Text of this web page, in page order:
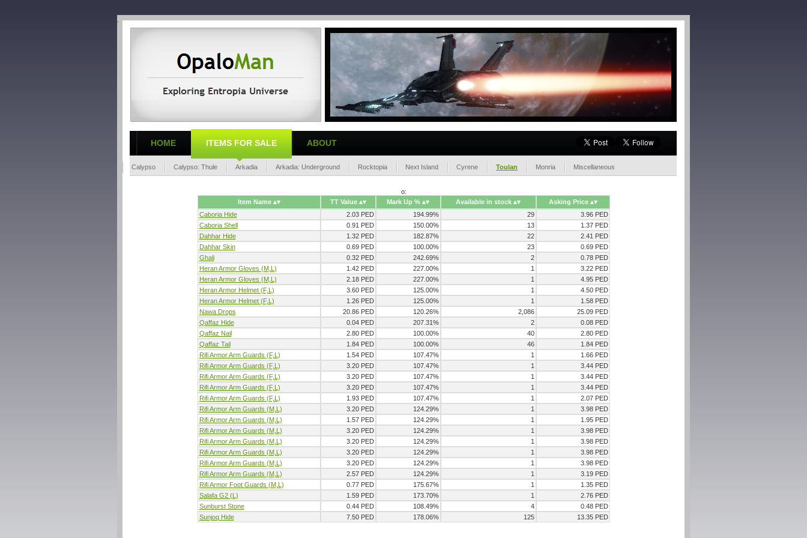
HOME ITEMS FOR SALE ABOUT
Calypso Calypso: Thule Arkadia Arkadia: Underground Rocktopia Next Island Cyrene Toulan Monria Miscellaneous
o:
Item Name
TT Value Mark Up % Available in stock
Asking Price
Caboria Hide
2.03 PED 194.99% 29
3.96 PED
Caboria Shell
0.91 PED 150.00% 13
1.37 PED
Dahhar Hide
1.32 PED 182.87% 22
2.41 PED
Dahhar Skin
0.69 PED 100.00% 23
0.69 PED
Ghali
0.32 PED 242.69% 2
0.78 PED
Heran Armor Gloves (M,L)
1.42 PED 227.00% 1
3.22 PED
Heran Armor Gloves (M,L)
2.18 PED 227.00% 1
4.95 PED
Heran Armor Helmet (F,L)
3.60 PED 125.00% 1
4.50 PED
Heran Armor Helmet (F,L)
1.26 PED 125.00% 1
1.58 PED
Nawa Drops
20.86 PED 120.26% 2,086
25.09 PED
Qaffaz Hide
0.04 PED 207.31% 2
0.08 PED
Qaffaz Nail
2.80 PED 100.00% 40
2.80 PED
Qaffaz Tail
1.84 PED 100.00% 46
1.84 PED
Rifi Armor Arm Guards (F,L)
1.54 PED 107.47% 1
1.66 PED
Rifi Armor Arm Guards (F,L)
3.20 PED 107.47% 1
3.44 PED
Rifi Armor Arm Guards (F,L)
3.20 PED 107.47% 1
3.44 PED
Rifi Armor Arm Guards (F,L)
3.20 PED 107.47% 1
3.44 PED
Rifi Armor Arm Guards (F,L)
1.93 PED 107.47% 1
2.07 PED
Rifi Armor Arm Guards (M,L)
3.20 PED 124.29% 1
3.98 PED
Rifi Armor Arm Guards (M,L)
1.57 PED 124.29% 1
1.95 PED
Rifi Armor Arm Guards (M,L)
3.20 PED 124.29% 1
3.98 PED
Rifi Armor Arm Guards (M,L)
3.20 PED 124.29% 1
3.98 PED
Rifi Armor Arm Guards (M,L)
3.20 PED 124.29% 1
3.98 PED
Rifi Armor Arm Guards (M,L)
3.20 PED 124.29% 1
3.98 PED
Rifi Armor Arm Guards (M,L)
2.57 PED 124.29% 1
3.19 PED
Rifi Armor Foot Guards (M,L)
0.77 PED 175.67% 1
1.35 PED
Salafa G2 (L)
1.59 PED 173.70% 1
2.76 PED
Sunburst Stone
0.44 PED 108.49% 4
0.48 PED
Sunjoq Hide
7.50 PED 178.06% 125 13.35 PED